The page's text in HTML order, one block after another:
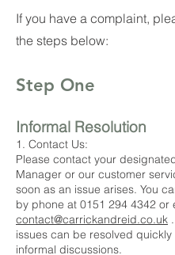
If you have a complaint,
the steps below:
Step One
Informal Resolution
1. Contact Us:
Please contact your
Manager or our customer
soon as an issue arises. You
by phone at 0151 294 4342 or
contact@carrickandreid.co.uk
issues can be resolved quickly
informal discussions.